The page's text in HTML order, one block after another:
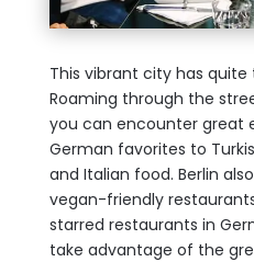
This vibrant city has
Roaming through the
you can encounter great
German favorites to
and Italian food. Berlin
vegan-friendly
starred restaurants in
take advantage of the